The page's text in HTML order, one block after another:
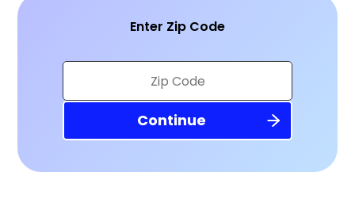
Enter Zip Code